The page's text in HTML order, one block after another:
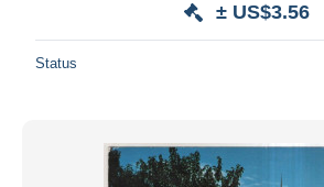
± US$3.56
Status